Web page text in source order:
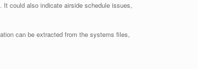
It could also indicate airside schedule issues,
can be extracted from the systems files,